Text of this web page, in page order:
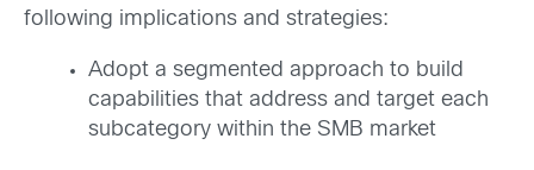
following implications and strategies:
Adopt a segmented approach to build
capabilities that address and target each
subcategory within the SMB market